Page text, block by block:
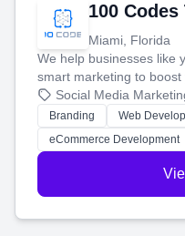
100
Miami, Florida
We help businesses like
smart marketing to boost
your social media, and
work. Our custom
customers and grow your
Social Media
Branding
Web
eCommerce Development